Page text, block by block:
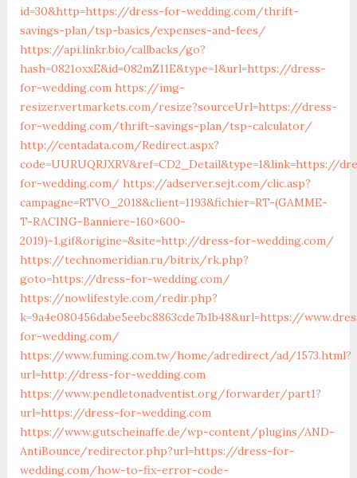
id=30&http=https://dress-for-wedding.com/thrift-
savings-plan/tsp-basics/expenses-and-fees/
https://api.linkr.bio/callbacks/go?
hash=0821oxxE&id=082mZ11E&type=1&url=https://dress-
for-wedding.com https://img-
resizer.vertmarkets.com/resize?sourceUrl=https://dress-
for-wedding.com/thrift-savings-plan/tsp-calculator/
http://centadata.com/Redirect.aspx?
code=UURUQRJXRV&ref=CD2_Detail&type=1&link=https://
for-wedding.com/ https://adserver.sejt.com/clic.asp?
campagne=RTVO_2018&client=1193&fichier=RT-(GAMME-
T-RACING-Banniere-160×600-
2019)-1.gif&origine=&site=http://dress-for-wedding.com/
https://technomeridian.ru/bitrix/rk.php?
goto=https://dress-for-wedding.com/
https://nowlifestyle.com/redir.php?
k=9a4e080456dabe5eebc8863cde7b1b48&url=https://
for-wedding.com/
https://www.fuming.com.tw/home/adredirect/ad/1573.html?
url=http://dress-for-wedding.com
https://www.pendletonadventist.org/forwarder/part1?
url=https://dress-for-wedding.com
https://www.gutscheinaffe.de/wp-content/plugins/AND-
AntiBounce/redirector.php?url=https://dress-for-
wedding.com/how-to-fix-error-code-